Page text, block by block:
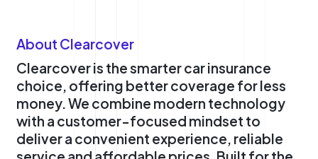
About Clearcover
Clearcover is the smarter car insurance
choice, offering better coverage for less
money. We combine modern technology
with a customer-focused mindset to
deliver a convenient experience, reliable